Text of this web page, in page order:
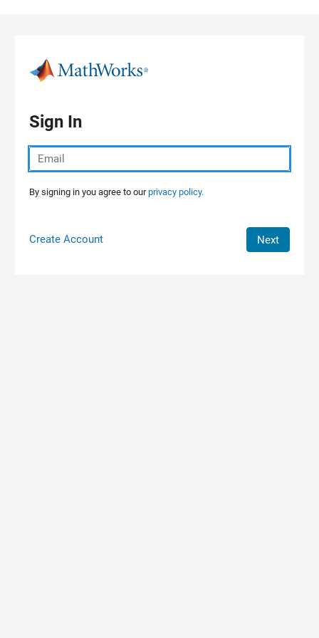
Sign In
By signing in you agree to ourprivacy policy.
Create Account Next